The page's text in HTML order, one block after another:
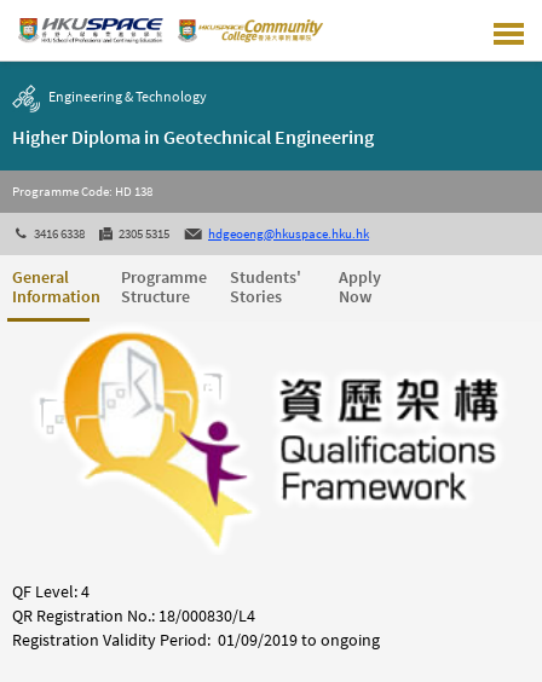
main
content
Engineering & Technology
Higher Diploma in Geotechnical Engineering
Programme Code: HD 138
3416 6338 2305 5315 hdgeoeng@hkuspace.hku.hk
General
Information
Programme
Structure
Students'
Stories
Apply
Now
QF Level: 4
QR Registration No.: 18/000830/L4
Registration Validity Period: 01/09/2019 to ongoing